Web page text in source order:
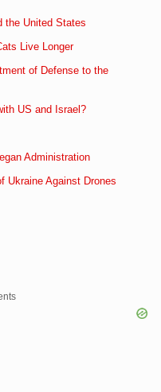
the United States
Live Longer
of Defense to the
US and Israel?
Administration
Ukraine Against Drones